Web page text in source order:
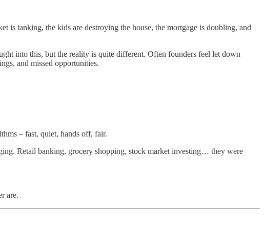
is tanking, the kids are destroying the house, the mortgage is doubling, and
into this, but the reality is quite different. Often founders feel let down
and missed opportunities.
– fast, quiet, hands off, fair.
Retail banking, grocery shopping, stock market investing… they were
are.